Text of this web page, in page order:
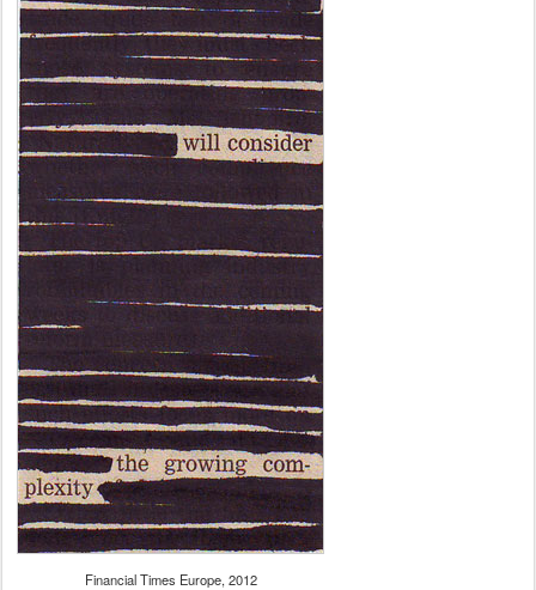
Financial Times Europe, 2012